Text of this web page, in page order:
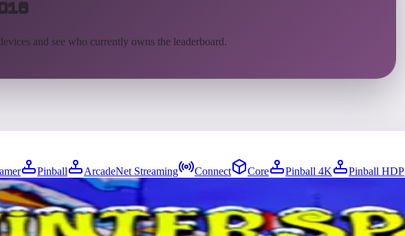
and see who currently owns the leaderboard.
Pinball ArcadeNet Streaming Connect Core Pinball 4K
Pinball HDP
06/2026